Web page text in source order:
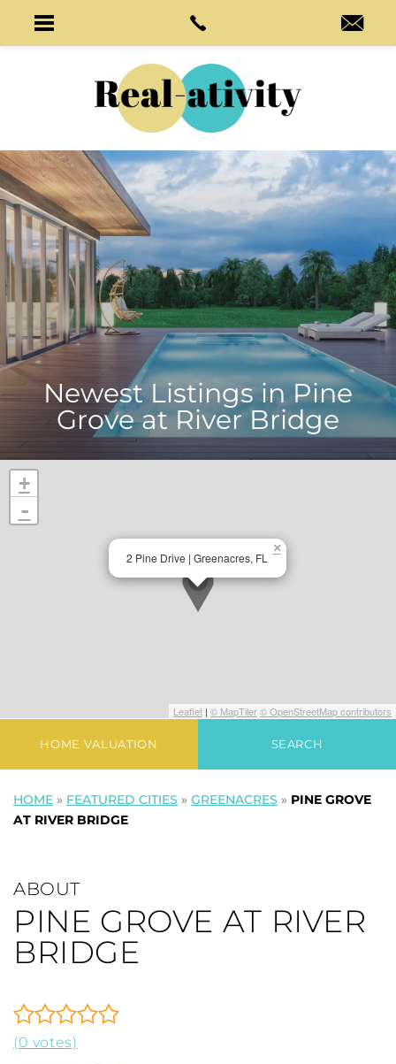
Newest Listings inPine
Grove at River Bridge
×
2 Pine Drive | Greenacres, FL
+
-
Leaflet | © MapTiler© OpenStreetMap contributors
HOME VALUATION SEARCH
HOME » FEATURED CITIES » GREENACRES » PINE GROVE
AT RIVER BRIDGE
ABOUT
PINE GROVE AT RIVER
BRIDGE
(0 votes)